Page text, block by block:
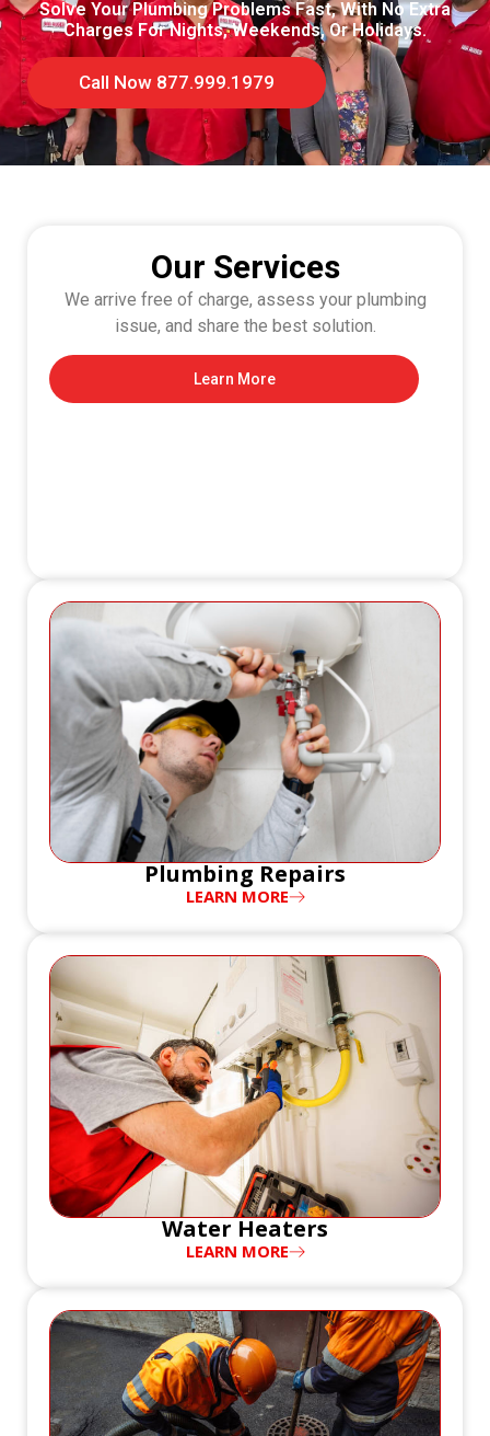
Solve Your Plumbing Problems Fast, With No Extra
Charges For Nights, Weekends, Or Holidays.
Call Now 877.999.1979
Our Services
We arrive free of charge, assess your plumbing
issue, and share the best solution.
Learn More
Plumbing Repairs
LEARN MORE
Water Heaters
LEARN MORE